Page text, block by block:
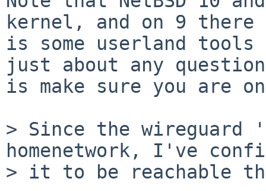
kernel, and on 9 there
is some userland
just about any
is make sure you are
> Since the
homenetwork, I've
> it to be reachable